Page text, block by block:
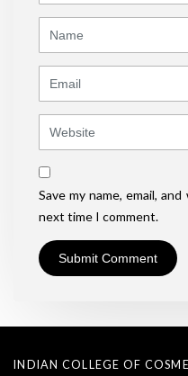
Save my name, email,
next time I comment.
INDIAN COLLEGE OF